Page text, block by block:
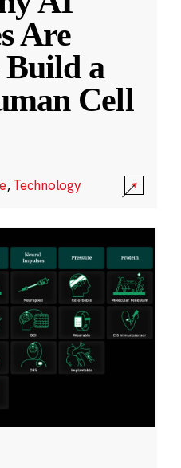
Are
Build a
Cell
,Technology